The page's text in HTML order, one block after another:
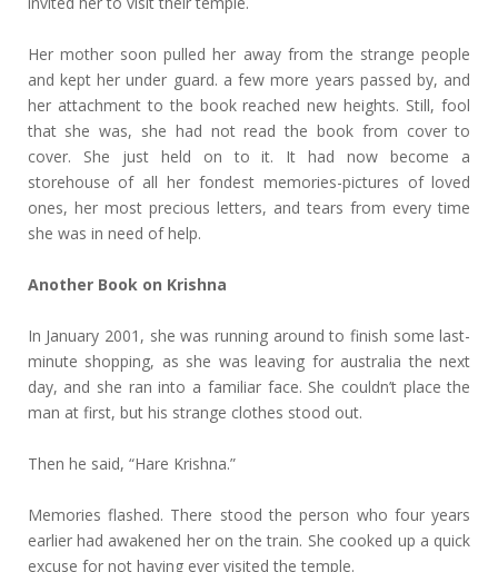
Her mother soon pulled her away from the strange people
and kept her under guard. a few more years passed by, and
her attachment to the book reached new heights. Still, fool
that she was, she had not read the book from cover to
cover. She just held on to it. It had now become a
storehouse of all her fondest memories-pictures of loved
ones, her most precious letters, and tears from every time
she was in need of help.
Another Book on Krishna
In January 2001, she was running around to finish some last-
minute shopping, as she was leaving for australia the next
day, and she ran into a familiar face. She couldn’t place the
man at first, but his strange clothes stood out.
Then he said, “Hare Krishna.”
Memories flashed. There stood the person who four years
earlier had awakened her on the train. She cooked up a quick
excuse for not having ever visited the temple.